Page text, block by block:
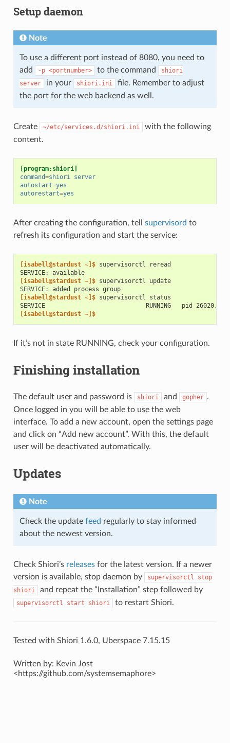
Setup daemon
Note
To use a different port instead of 8080, you need to
add
-p <portnumber> to the command
shiori
server
in your shiori.ini
file. Remember to adjust
the port for the web backend as well.
Create ~/etc/services.d/shiori.ini
with the following
content.
[program:shiori]
command=shiori server
autostart=yes
autorestart=yes
After creating the configuration, tell supervisord to
refresh its configuration and start the service:
[isabell@stardust ~]$ supervisorctl
SERVICE: available
[isabell@stardust ~]$ supervisorctl
update
SERVICE: added process group
[isabell@stardust ~]$ supervisorctl
SERVICE                            RUNNING   pid 26020,
[isabell@stardust ~]$
If it’s not in state RUNNING, check your configuration.
Finishing installation
The default user and password is shiori and gopher .
Once logged in you will be able to use the web
interface. To add a new account, open the settings page
and click on “Add new account”. With this, the default
user will be deactivated automatically.
Updates
Note
Check the update feed regularly to stay informed
about the newest version.
Check Shiori’s releasesfor the latest version. If a newer
version is available, stop daemon by
supervisorctl
stop
shiori
and repeat the “Installation” step followed by
supervisorctl start shiori to restart Shiori.
Tested with Shiori 1.6.0, Uberspace 7.15.15
Written by: Kevin Jost
<https://github.com/systemsemaphore>